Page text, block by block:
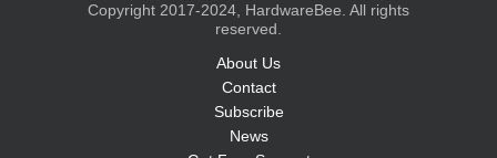
Copyright 2017-2024, HardwareBee. All rights
reserved.
About Us
Contact
Subscribe
News